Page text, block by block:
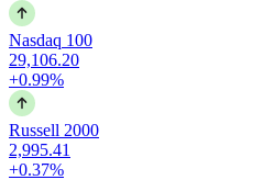
Nasdaq 100
29,106.20
+0.99%
Russell 2000
2,995.41
+0.37%